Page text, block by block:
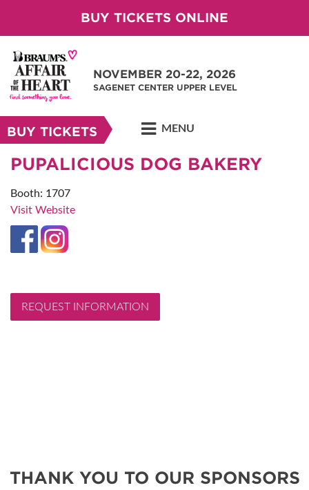
BUY TICKETS ONLINE
NOVEMBER 20-22, 2026
SAGENET CENTER UPPER LEVEL
BUY TICKETS MENU
PUPALICIOUS DOG BAKERY
Booth: 1707
Visit Website
REQUEST INFORMATION
THANK YOU TO OUR SPONSORS